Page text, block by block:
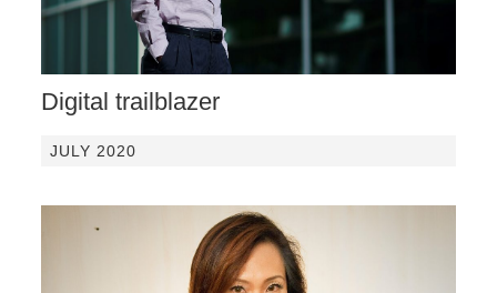
Digital trailblazer
JULY 2020